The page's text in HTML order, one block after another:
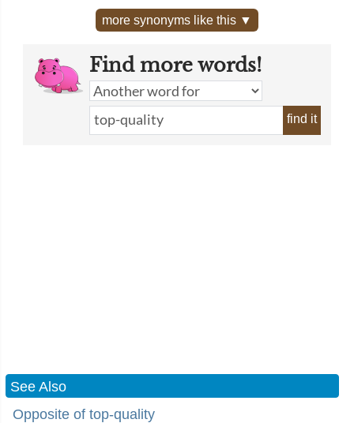
more synonyms like this ▼
Find more words!
find it
See Also
Opposite of top-quality